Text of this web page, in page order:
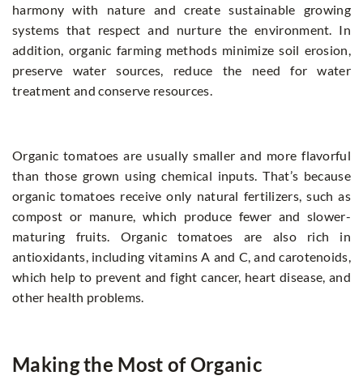
harmony with nature and create sustainable growing
systems that respect and nurture the environment. In
addition, organic farming methods minimize soil erosion,
preserve water sources, reduce the need for water
treatment and conserve resources.
Organic tomatoes are usually smaller and more flavorful
than those grown using chemical inputs. That’s because
organic tomatoes receive only natural fertilizers, such as
compost or manure, which produce fewer and slower-
maturing fruits. Organic tomatoes are also rich in
antioxidants, including vitamins A and C, and carotenoids,
which help to prevent and fight cancer, heart disease, and
other health problems.
Making the Most of Organic